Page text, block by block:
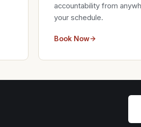
accountability from
your schedule.
Book Now